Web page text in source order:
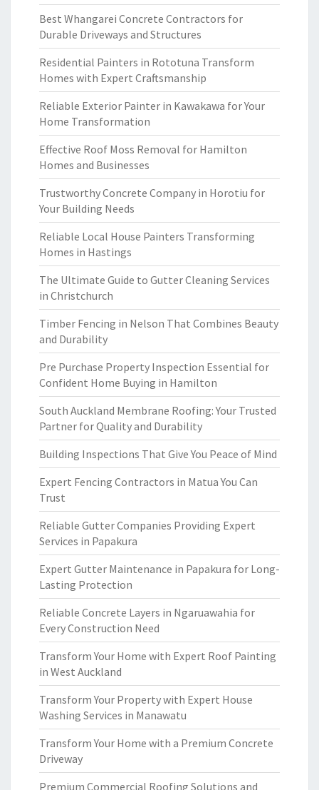
Best Whangarei Concrete Contractors for
Durable Driveways and Structures
Residential Painters in Rototuna Transform
Homes with Expert Craftsmanship
Reliable Exterior Painter in Kawakawa for Your
Home Transformation
Effective Roof Moss Removal for Hamilton
Homes and Businesses
Trustworthy Concrete Company in Horotiu for
Your Building Needs
Reliable Local House Painters Transforming
Homes in Hastings
The Ultimate Guide to Gutter Cleaning Services
in Christchurch
Timber Fencing in Nelson That Combines Beauty
and Durability
Pre Purchase Property Inspection Essential for
Confident Home Buying in Hamilton
South Auckland Membrane Roofing: Your Trusted
Partner for Quality and Durability
Building Inspections That Give You Peace of Mind
Expert Fencing Contractors in Matua You Can
Trust
Reliable Gutter Companies Providing Expert
Services in Papakura
Expert Gutter Maintenance in Papakura for Long-
Lasting Protection
Reliable Concrete Layers in Ngaruawahia for
Every Construction Need
Transform Your Home with Expert Roof Painting
in West Auckland
Transform Your Property with Expert House
Washing Services in Manawatu
Transform Your Home with a Premium Concrete
Driveway
Premium Commercial Roofing Solutions and